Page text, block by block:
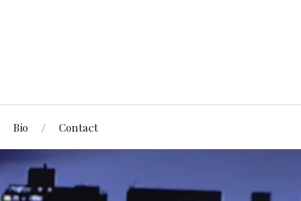
Bio Contact